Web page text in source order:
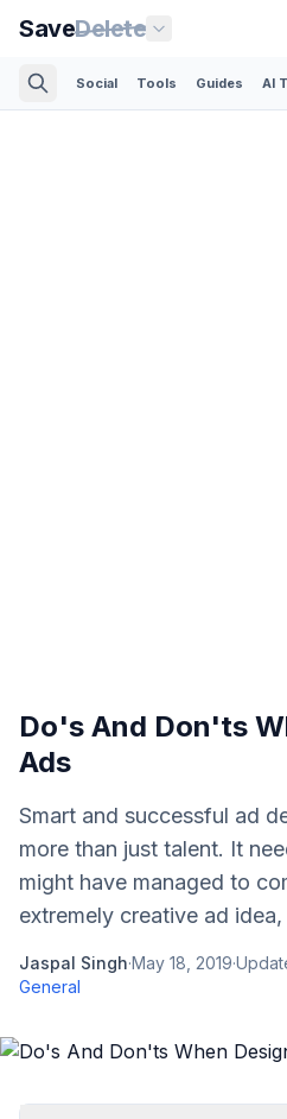
SaveDelete
Social Tools Guides AI
Do's And Don'ts
Ads
Smart and successful ad
more than just talent. It
might have managed to
extremely creative ad
Jaspal Singh·May 18, 2019·
General